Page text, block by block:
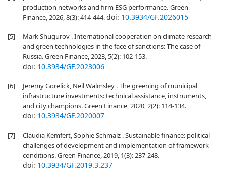
production networks and firm ESG performance. Green
Finance, 2026, 8(3): 414-444.doi: 10.3934/GF.2026015
[5]
Mark Shugurov . International cooperation on climate research
and green technologies in the face of sanctions: The case of
Russia. Green Finance, 2023, 5(2): 102-153.
doi: 10.3934/GF.2023006
[6]
Jeremy Gorelick, Neil Walmsley . The greening of municipal
infrastructure investments: technical assistance, instruments,
and city champions. Green Finance, 2020, 2(2): 114-134.
doi: 10.3934/GF.2020007
[7]
Claudia Kemfert, Sophie Schmalz . Sustainable finance: political
challenges of development and implementation of framework
conditions. Green Finance, 2019, 1(3): 237-248.
doi: 10.3934/GF.2019.3.237